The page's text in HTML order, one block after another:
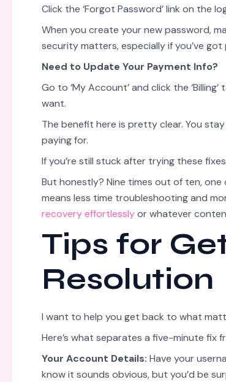
Click the ‘Forgot Password’ link on the
When you create your new password,
security matters, especially if you’ve
Need to Update Your Payment Info?
Go to ‘My Account’ and click the
want.
The benefit here is pretty clear. You
paying for.
If you’re still stuck after trying these
But honestly? Nine times out of ten,
means less time troubleshooting and
recovery effortlesslyor whatever
Tips for
Resolution
I want to help you get back to what
Here’s what separates a five-minute
Your Account Details: Have your
know it sounds obvious, but you’d be